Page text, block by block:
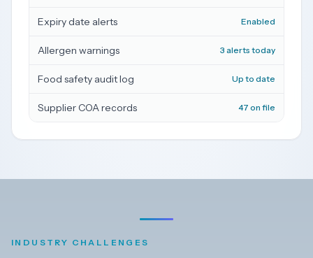
Start
free
trial
Expiry date alerts Enabled
Allergen warnings 3 alerts today
Food safety audit log Up to date
Supplier COA records 47 on file
INDUSTRY CHALLENGES